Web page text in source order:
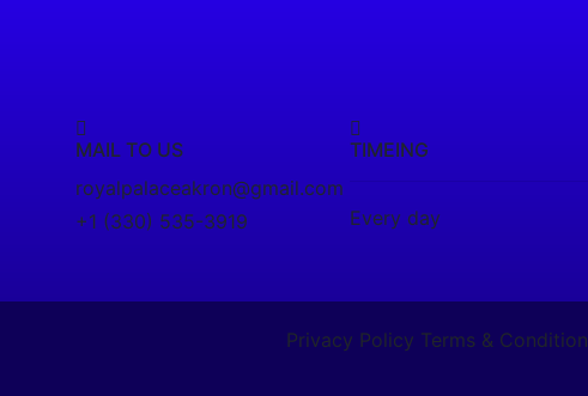
MAIL TO US
royalpalaceakron@gmail.com
+1 (330) 535-3919
TIMEING
Every day
Privacy Policy Terms & Condition